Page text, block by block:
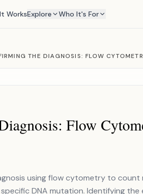
WorksExplore Who It's For
THE DIAGNOSIS: FLOW
Flow
using flow cytometry to count
DNA mutation. Identifying